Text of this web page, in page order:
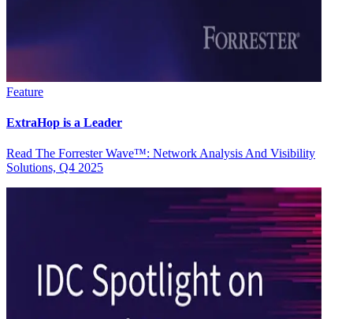
Feature
ExtraHop is a Leader
Read The Forrester Wave™: Network Analysis And Visibility
Solutions, Q4 2025